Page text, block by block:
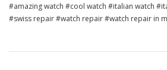
amazing watch cool watch italian watch
swiss repair
watch repair watch repair in